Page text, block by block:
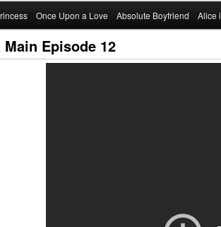
Once Upon a Love Absolute Boyfriend Alice
Episode 12